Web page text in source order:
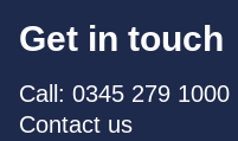
Get in touch
Call: 0345 279 1000
Contact us